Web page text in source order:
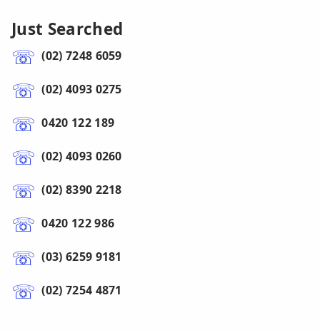
Just Searched
(02) 7248 6059
(02) 4093 0275
0420 122 189
(02) 4093 0260
(02) 8390 2218
0420 122 986
(03) 6259 9181
(02) 7254 4871